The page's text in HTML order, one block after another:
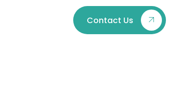
Contact Us